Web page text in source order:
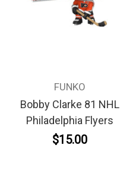
FUNKO
Bobby Clarke 81 NHL
Philadelphia Flyers
$15.00